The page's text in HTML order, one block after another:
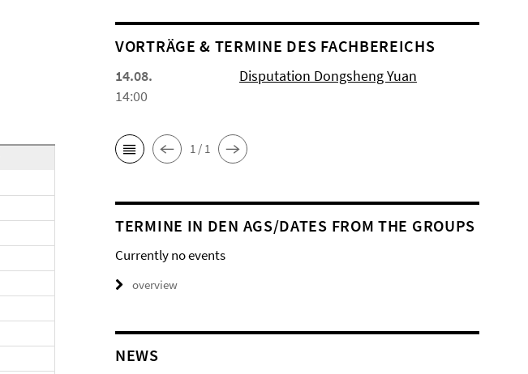
VORTRÄGE & TERMINE DES FACHBEREICHS
14.08.
14:00
Disputation Dongsheng Yuan
1 / 1
TERMINE IN DEN AGS/DATES FROM THE GROUPS
Currently no events
overview
NEWS